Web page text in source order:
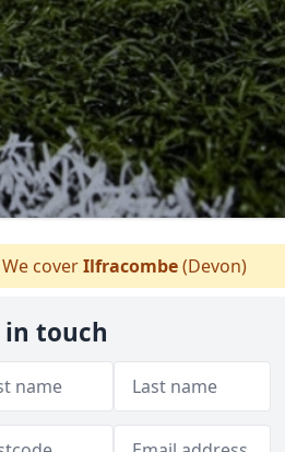
coverIlfracombe(Devon)
in touch